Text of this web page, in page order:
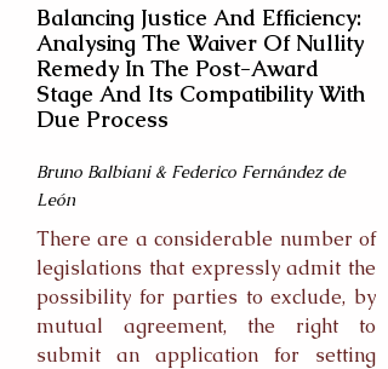
Balancing Justice And Efficiency:
Analysing The Waiver Of Nullity
Remedy In The Post-Award
Stage And Its Compatibility With
Due Process
Bruno Balbiani & Federico Fernández de
León
There are a considerable number of
legislations that expressly admit the
possibility for parties to exclude, by
mutual agreement, the right to
submit an application for setting